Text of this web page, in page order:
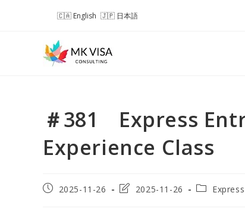
English 日本語
＃381 Express
Experience Class
Post2025-11-26
Post2025-11-26
Post